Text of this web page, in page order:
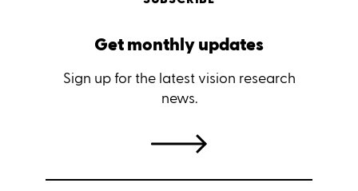
Get monthly updates
Sign up for the latest vision research
news.